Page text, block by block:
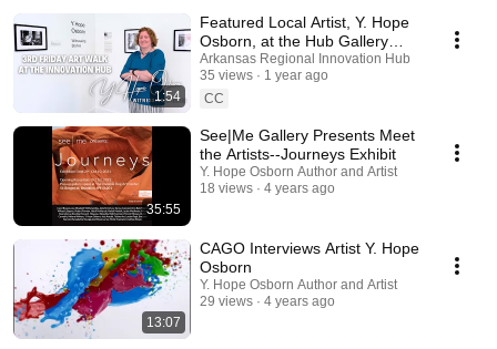
1:54
Featured Local Artist, Y. Hope
Osborn, at the Hub Gallery
through September
Arkansas Regional Innovation Hub
35 views
1 year ago
CC
35:55
See|Me Gallery Presents Meet
the Artists--Journeys Exhibit
Y. Hope Osborn Author and Artist
18 views
4 years ago
13:07
CAGO Interviews Artist Y. Hope
Osborn
Y. Hope Osborn Author and Artist
29 views
4 years ago